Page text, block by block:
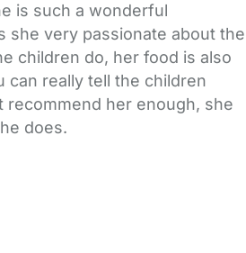
is such a wonderful
she very passionate about the
children do, her food is also
can really tell the children
recommend her enough, she
does.